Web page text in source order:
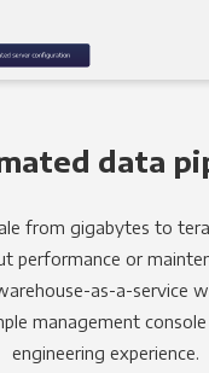
data
from gigabytes to
performance or
as-a-service
management
engineering experience.